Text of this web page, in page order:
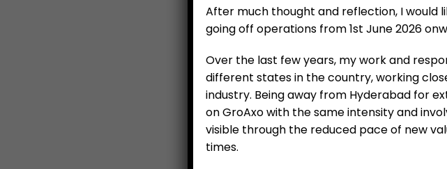
After much thought and reflection, I would
going off operations from 1st June 2026
Over the last few years, my work and
different states in the country, working
industry. Being away from Hyderabad for
on GroAxo with the same intensity and
visible through the reduced pace of new
times.